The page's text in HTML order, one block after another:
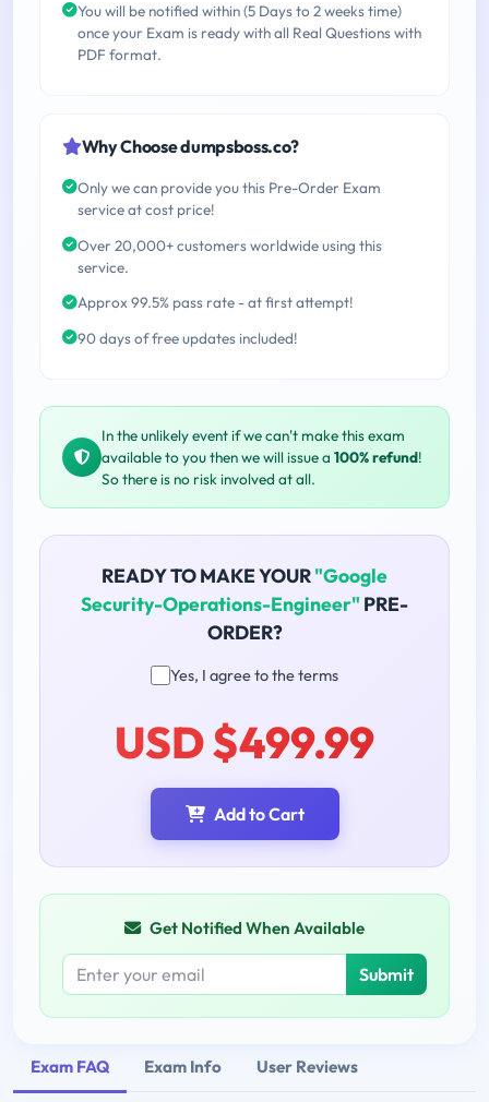
You will be notified within (5 Days to 2 weeks time)
once your Exam is ready with all Real Questions with
PDF format.
Why Choose dumpsboss.co?
Only we can provide you this Pre-Order Exam
service at cost price!
Over 20,000+ customers worldwide using this
service.
Approx 99.5% pass rate - at first attempt!
90 days of free updates included!
In the unlikely event if we can't make this exam
available to you then we will issue a 100% refund!
So there is no risk involved at all.
READY TO MAKE YOUR"Google
Security-Operations-Engineer" PRE-
ORDER?
Yes, I agree to the terms
USD $499.99
Add to Cart
Get Notified When Available
Submit
Exam FAQ Exam Info User Reviews